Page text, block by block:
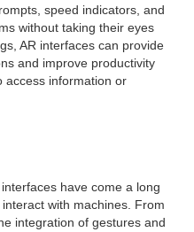
speed indicators, and
without taking their eyes
AR interfaces can provide
and improve productivity
access information or
have come a long
with machines. From
integration of gestures and